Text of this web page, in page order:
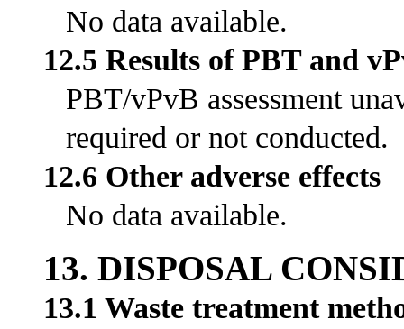
No data available.
12.5 Results of PBT and
PBT/vPvB assessment
required or not conducted.
12.6 Other adverse effects
No data available.
13. DISPOSAL
13.1 Waste treatment